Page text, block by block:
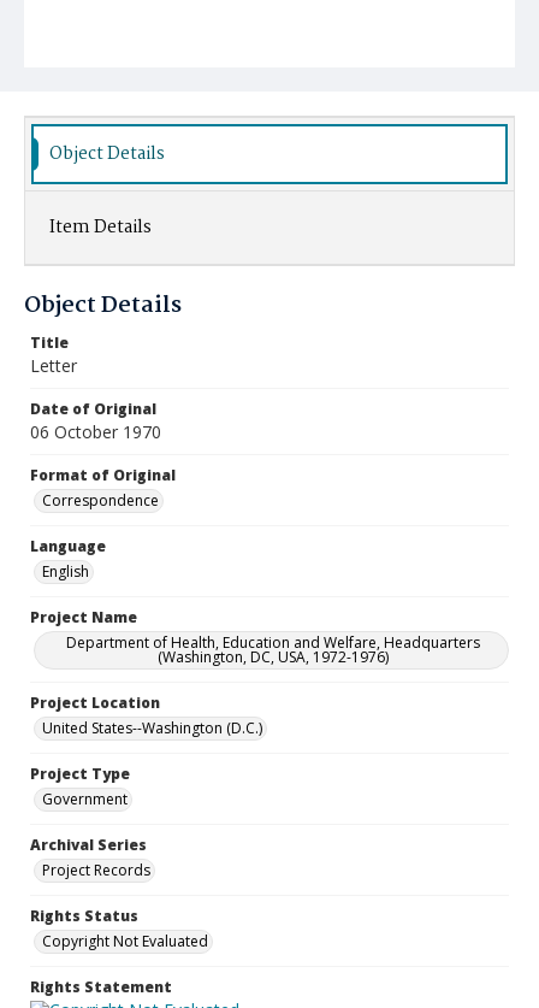
Object Details
Item Details
Object Details
Title
Letter
Date of Original
06 October 1970
Format of Original
Correspondence
Language
English
Project Name
Department of Health, Education and Welfare, Headquarters
(Washington, DC, USA, 1972-1976)
Project Location
United States--Washington (D.C.)
Project Type
Government
Archival Series
Project Records
Rights Status
Copyright Not Evaluated
Rights Statement